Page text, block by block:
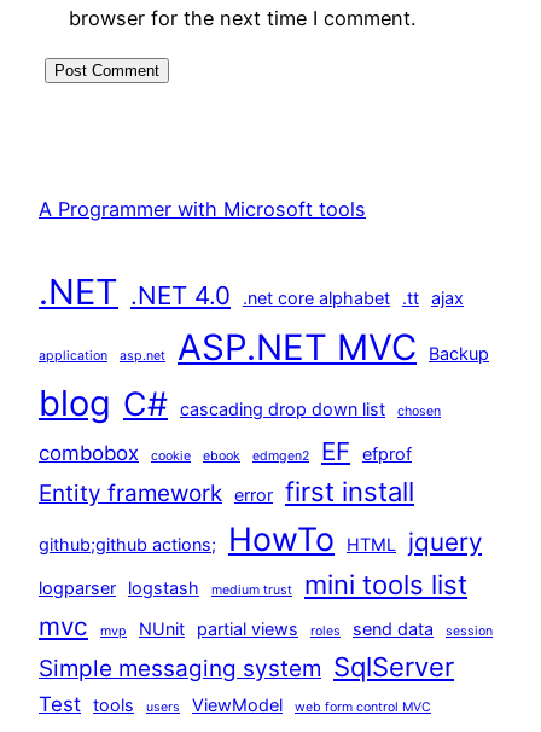
browser for the next time I comment.
A Programmer with Microsoft tools
.NET .NET 4.0 .net core alphabet .tt ajax
application asp.net ASP.NET MVC Backup
blog C# cascading drop down list chosen
combobox cookie ebook edmgen2 EF efprof
Entity framework error first install
github;github actions; HowTo HTML jquery
logparser logstash medium trust mini tools list
mvc mvp NUnit partial views roles send data session
Simple messaging system SqlServer
Test tools users ViewModel web form control MVC